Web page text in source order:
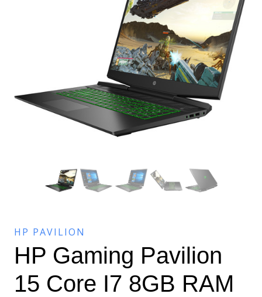
HP PAVILION
HP Gaming Pavilion
15 Core I7 8GB RAM